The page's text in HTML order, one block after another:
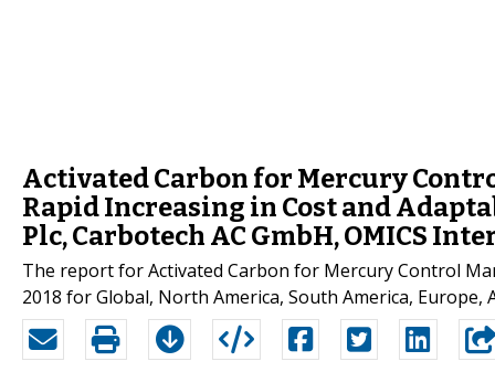
Activated Carbon for Mercury
Rapid Increasing in Cost and
Plc, Carbotech AC GmbH, OMICS
The report for Activated Carbon for Mercury Control
2018 for Global, North America, South America, Europe,